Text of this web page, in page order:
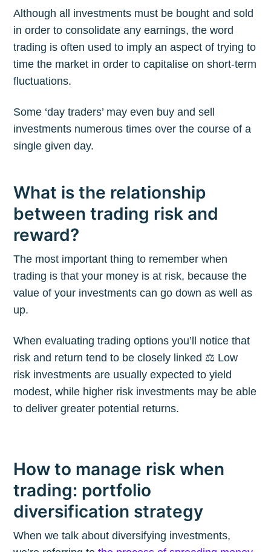
Although all investments must be bought and sold
in order to consolidate any earnings, the word
trading is often used to imply an aspect of trying to
time the market in order to capitalise on short-term
fluctuations.
Some ‘day traders’ may even buy and sell
investments numerous times over the course of a
single given day.
What is the relationship
between trading risk and
reward?
The most important thing to remember when
trading is that your money is at risk, because the
value of your investments can go down as well as
up.
When evaluating trading options you’ll notice that
risk and return tend to be closely linked ⚖️ Low
risk investments are usually expected to yield
modest, while higher risk investments may be able
to deliver greater potential returns.
How to manage risk when
trading: portfolio
diversification strategy
When we talk about diversifying investments,